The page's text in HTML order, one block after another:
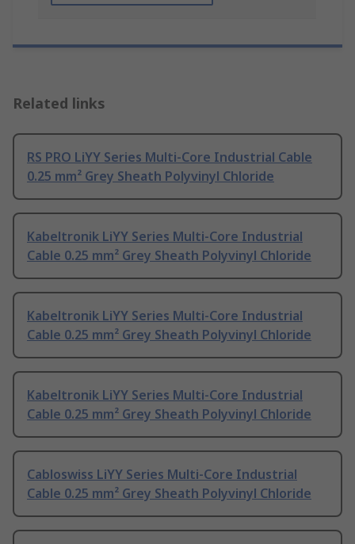
Related links
RS PRO LiYY Series Multi-Core Industrial Cable
0.25 mm² Grey Sheath Polyvinyl Chloride
Kabeltronik LiYY Series Multi-Core Industrial
Cable 0.25 mm² Grey Sheath Polyvinyl Chloride
Kabeltronik LiYY Series Multi-Core Industrial
Cable 0.25 mm² Grey Sheath Polyvinyl Chloride
Kabeltronik LiYY Series Multi-Core Industrial
Cable 0.25 mm² Grey Sheath Polyvinyl Chloride
Cabloswiss LiYY Series Multi-Core Industrial
Cable 0.25 mm² Grey Sheath Polyvinyl Chloride